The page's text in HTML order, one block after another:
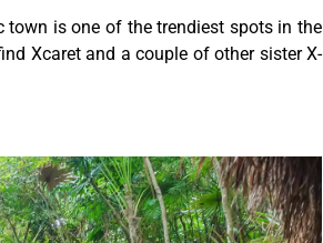
town is one of the trendiest spots in the
Xcaret and a couple of other sister X-